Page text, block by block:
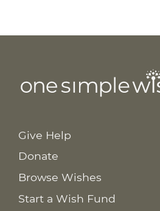
Give Help
Donate
Browse Wishes
Start a Wish Fund